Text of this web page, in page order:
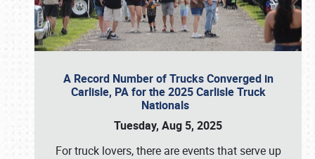
A Record Number of Trucks Converged in
Carlisle, PA for the 2025 Carlisle Truck
Nationals
Tuesday, Aug 5, 2025
For truck lovers, there are events that serve up